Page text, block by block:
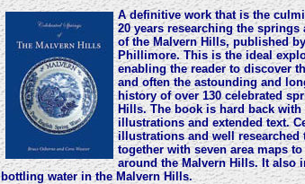
A definitive work that is the
20 years researching the springs
of the Malvern Hills, published by
Phillimore. This is the ideal
enabling the reader to discover
and often the astounding and
history of over 130 celebrated
Hills. The book is hard back
illustrations and extended text.
illustrations and well researched
together with seven area maps
around the Malvern Hills. It also
bottling water in the Malvern Hills.